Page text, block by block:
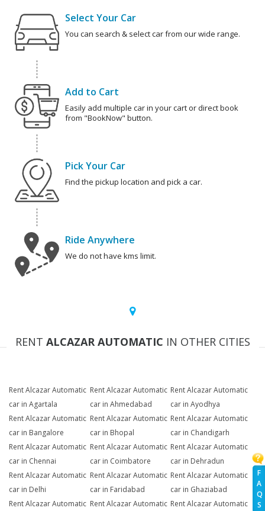
F
A
Q
S
Select Your Car
You can search & select car from our wide range.
Add to Cart
Easily add multiple car in your cart or direct book
from "BookNow" button.
Pick Your Car
Find the pickup location and pick a car.
Ride Anywhere
We do not have kms limit.
RENT ALCAZAR AUTOMATIC IN OTHER CITIES
Rent Alcazar Automatic
car in Agartala
Rent Alcazar Automatic
car in Ahmedabad
Rent Alcazar Automatic
car in Ayodhya
Rent Alcazar Automatic
car in Bangalore
Rent Alcazar Automatic
car in Bhopal
Rent Alcazar Automatic
car in Chandigarh
Rent Alcazar Automatic
car in Chennai
Rent Alcazar Automatic
car in Coimbatore
Rent Alcazar Automatic
car in Dehradun
Rent Alcazar Automatic
car in Delhi
Rent Alcazar Automatic
car in Faridabad
Rent Alcazar Automatic
car in Ghaziabad
Rent Alcazar Automatic Rent Alcazar Automatic Rent Alcazar Automatic